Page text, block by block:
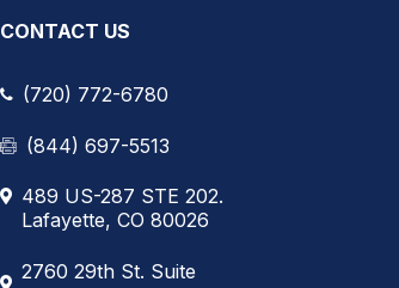
CONTACT US
(720) 772-6780
(844) 697-5513
489 US-287 STE 202.
Lafayette, CO 80026
2760 29th St. Suite